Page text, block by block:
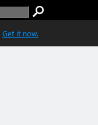
Get it now.